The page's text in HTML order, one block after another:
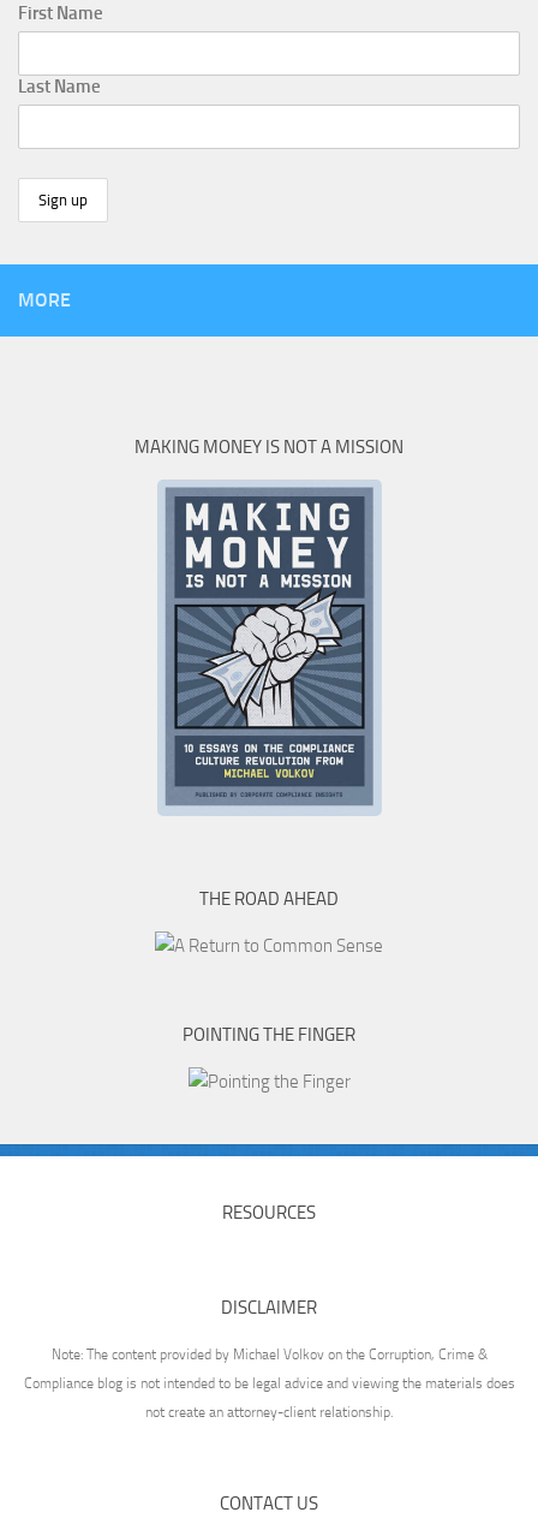
First Name
Last Name
MORE
MAKING MONEY IS NOT A MISSION
THE ROAD AHEAD
POINTING THE FINGER
RESOURCES
DISCLAIMER
Note: The content provided by Michael Volkov on the Corruption, Crime &
Compliance blog is not intended to be legal advice and viewing the materials does
not create an attorney-client relationship.
CONTACT US